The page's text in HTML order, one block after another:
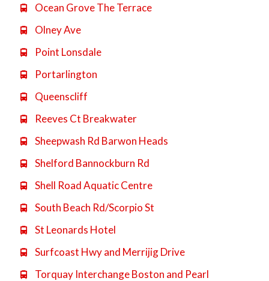
 Ocean Grove The Terrace
 Olney Ave
 Point Lonsdale
 Portarlington
 Queenscliff
 Reeves Ct Breakwater
 Sheepwash Rd Barwon Heads
 Shelford Bannockburn Rd
 Shell Road Aquatic Centre
 South Beach Rd/Scorpio St
 St Leonards Hotel
 Surfcoast Hwy and Merrijig Drive
 Torquay Interchange Boston and Pearl